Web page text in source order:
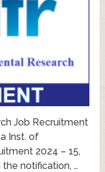
Job Recruitment
Inst. of
2024 – 15,
notification, …